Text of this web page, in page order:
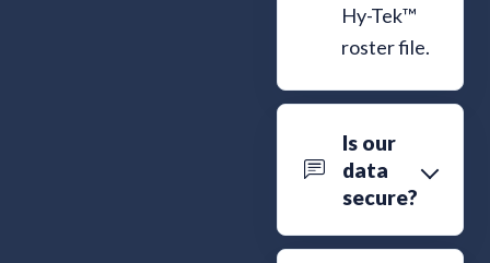
Hy-Tek™
roster file.
Is our
data
secure?